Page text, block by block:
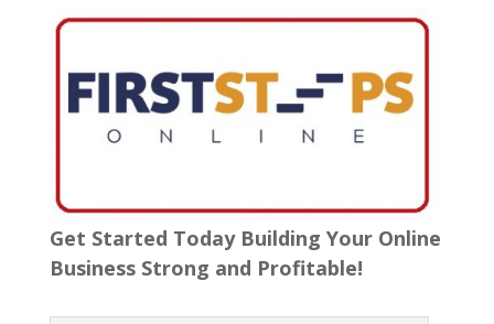
Get Started Today Building Your Online
Business Strong and Profitable!